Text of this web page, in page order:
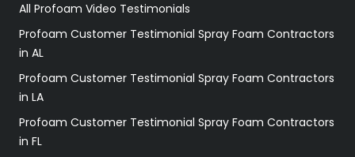
All Profoam Video Testimonials
Profoam Customer Testimonial Spray Foam Contractors
in AL
Profoam Customer Testimonial Spray Foam Contractors
in LA
Profoam Customer Testimonial Spray Foam Contractors
in FL